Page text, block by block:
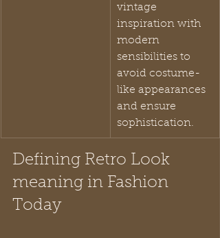
vintage
inspiration with
modern
sensibilities to
avoid costume-
like appearances
and ensure
sophistication.
Defining Retro Look
meaning in Fashion
Today